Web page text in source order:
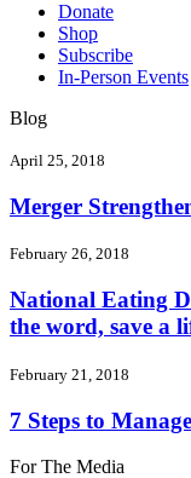
Donate
Shop
Subscribe
In-Person Events
Blog
April 25, 2018
Merger
February 26, 2018
National Eating
the word, save a
February 21, 2018
7 Steps to
For The Media